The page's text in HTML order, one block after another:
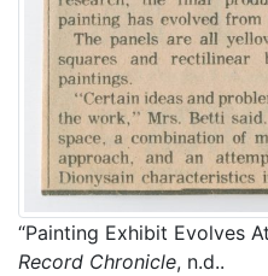
“Painting Exhibit Evolves
Record Chronicle, n.d..